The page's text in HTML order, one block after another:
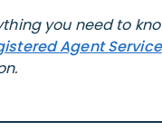
you need to
Agent Service